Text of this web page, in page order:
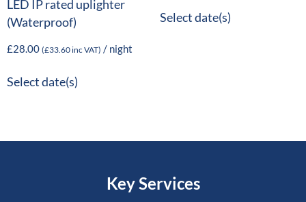
LED IP rated uplighter
(Waterproof)
£28.00 (£33.60inc VAT) / night
Select date(s)
Select date(s)
Key Services